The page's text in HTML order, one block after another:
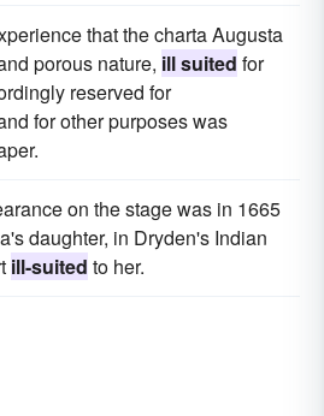
that the charta Augusta
porous nature, ill suited for
reserved for
for other purposes was
on the stage was in 1665
daughter, in Dryden's Indian
ill-suited to her.